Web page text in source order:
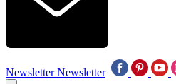
Newsletter Newsletter